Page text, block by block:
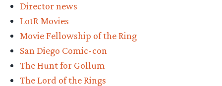
Comic-
2025
Wrap
up”
Director news
LotR Movies
Movie Fellowship of the Ring
San Diego Comic-con
The Hunt for Gollum
The Lord of the Rings